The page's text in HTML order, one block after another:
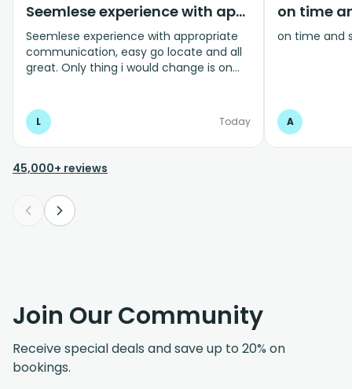
Seemlese experience with appropriate…
Seemlese experience with appropriate
communication, easy go locate and all
great. Only thing i would change is on
arrive one and a half hours before bag
drop opens so couldnt get past this part
and very limited seating in that area so
was just standing abouy
L Today
on time
on time and
A
45,000+ reviews
Join Our Community
Receive special deals and save up to 20% on
bookings.